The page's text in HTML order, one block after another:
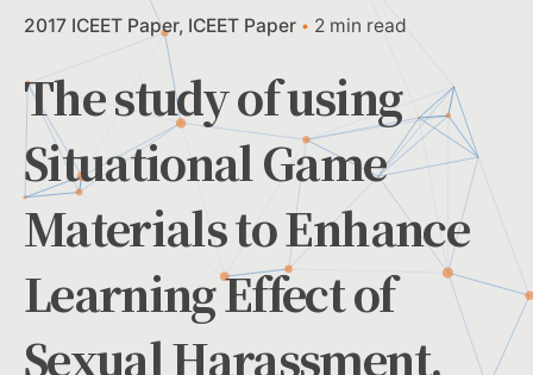
2017 ICEET Paper ICEET Paper 2 min read
The study of using
Situational Game
Materials to Enhance
Learning Effect of
Sexual Harassment,